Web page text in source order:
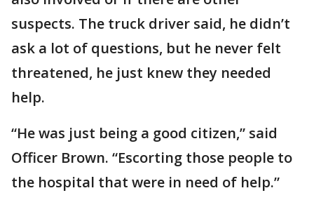
suspects. The truck driver said, he didn’t
ask a lot of questions, but he never felt
threatened, he just knew they needed
help.
“He was just being a good citizen,” said
Officer Brown. “Escorting those people to
the hospital that were in need of help.”